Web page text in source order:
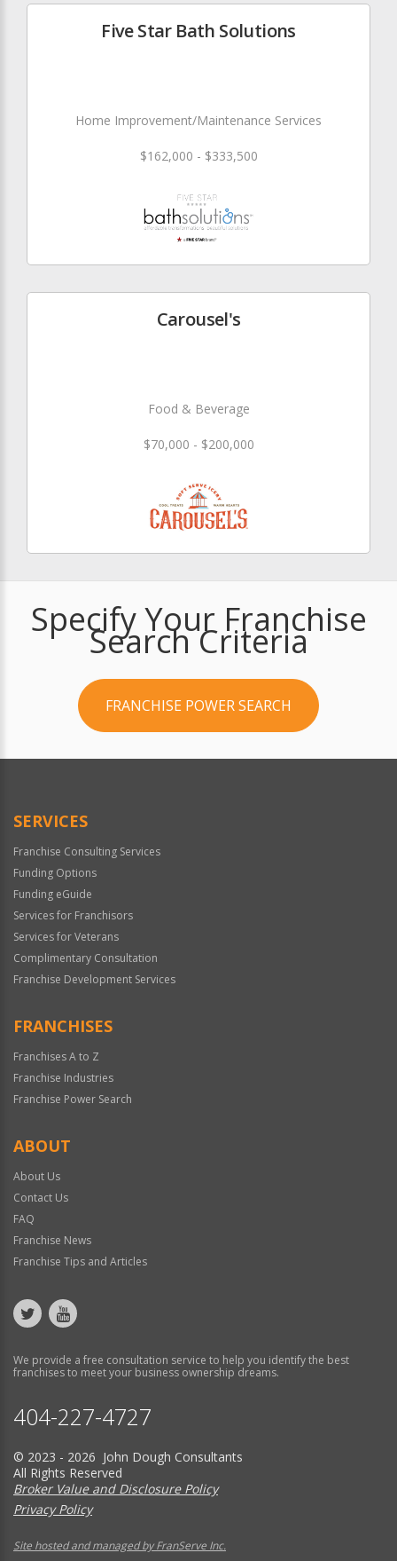
Five Star Bath Solutions
Home Improvement/Maintenance Services
$162,000 - $333,500
Carousel's
Food & Beverage
$70,000 - $200,000
Specify Your Franchise
Search Criteria
FRANCHISE POWER SEARCH
SERVICES
Franchise Consulting Services
Funding Options
Funding eGuide
Services for Franchisors
Services for Veterans
Complimentary Consultation
Franchise Development Services
FRANCHISES
Franchises A to Z
Franchise Industries
Franchise Power Search
ABOUT
About Us
Contact Us
FAQ
Franchise News
Franchise Tips and Articles
We provide a free consultation service to help you identify the best
franchises to meet your business ownership dreams.
404-227-4727
© 2023 - 2026 John Dough Consultants
All Rights Reserved
Broker Value and Disclosure Policy
Privacy Policy
Site hosted and managed by FranServe Inc.